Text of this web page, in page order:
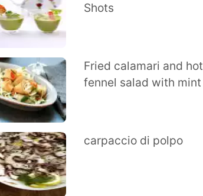
Shots
Fried calamari and hot
fennel salad with mint
carpaccio di polpo